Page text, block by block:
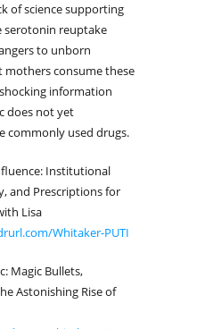
of science supporting
serotonin reuptake
to unborn
consume these
information
does not yet
commonly used drugs.
Institutional
and Prescriptions for
Lisa
Whitaker-PUTI
Magic Bullets,
Astonishing Rise of